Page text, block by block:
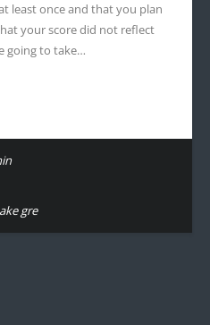
least once and that you plan
your score did not reflect
going to take…
gre